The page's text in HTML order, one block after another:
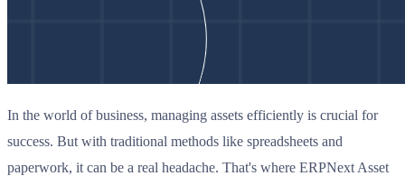
In the world of business, managing assets efficiently is crucial for
success. But with traditional methods like spreadsheets and
paperwork, it can be a real headache. That's where ERPNext Asset